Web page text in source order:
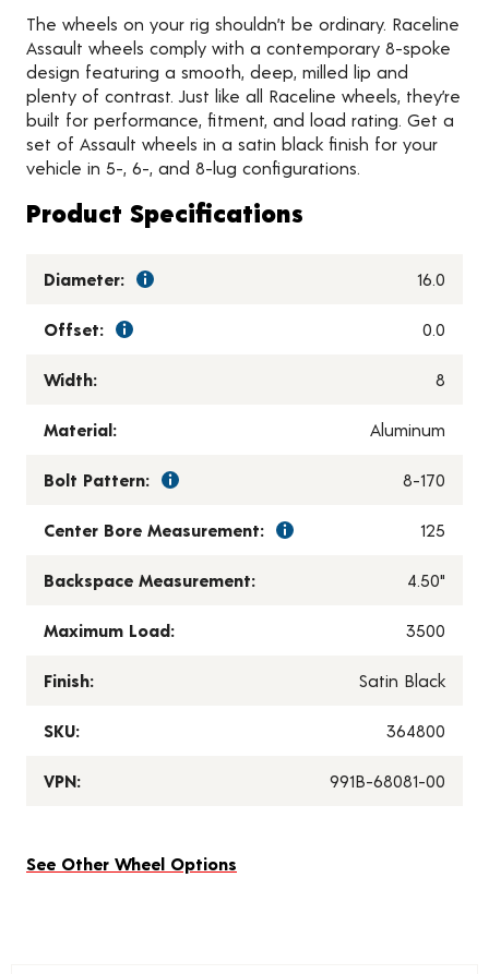
The wheels on your rig shouldn’t be ordinary. Raceline
Assault wheels comply with a contemporary 8-spoke
design featuring a smooth, deep, milled lip and
plenty of contrast. Just like all Raceline wheels, they’re
built for performance, fitment, and load rating. Get a
set of Assault wheels in a satin black finish for your
vehicle in 5-, 6-, and 8-lug configurations.
Product Specifications
Diameter: 16.0
Offset: 0.0
Width: 8
Material: Aluminum
Bolt Pattern: 8-170
Center Bore Measurement: 125
Backspace Measurement: 4.50"
Maximum Load: 3500
Finish: Satin Black
SKU: 364800
VPN: 991B-68081-00
See Other Wheel Options